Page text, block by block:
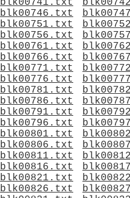
blk00741.txt
blk00746.txt
blk00751.txt
blk00756.txt
blk00761.txt
blk00766.txt
blk00771.txt
blk00776.txt
blk00781.txt
blk00786.txt
blk00791.txt
blk00796.txt
blk00801.txt
blk00806.txt
blk00811.txt
blk00816.txt
blk00821.txt
blk00826.txt